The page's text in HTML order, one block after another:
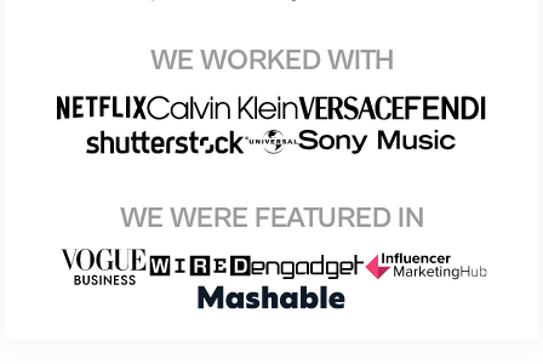
WE WORKED WITH
WE WERE FEATURED IN